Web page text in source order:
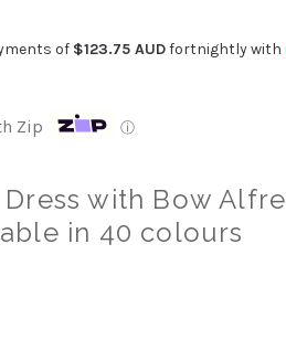
of $123.75 AUDfortnightly with
Zip ⓘ
with Bow
in 40 colours